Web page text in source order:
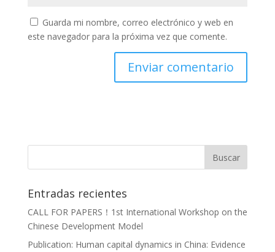
Guarda mi nombre, correo electrónico y web en
este navegador para la próxima vez que comente.
Entradas recientes
CALL FOR PAPERS！1st International Workshop on the
Chinese Development Model
Publication: Human capital dynamics in China: Evidence